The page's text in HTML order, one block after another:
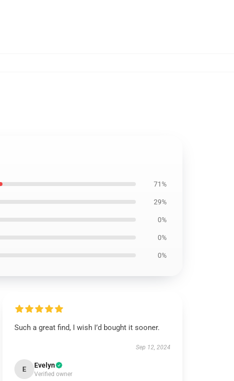
71%
29%
0%
0%
0%
Such a great find, I wish I’d bought it sooner.
Sep 12, 2024
E Evelyn
Verified owner